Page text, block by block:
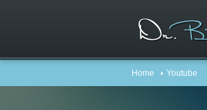
Home Youtube